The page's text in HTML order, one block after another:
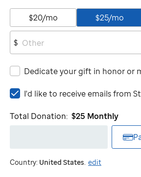
$20/mo $25/mo
$
Dedicate your gift in honor or
I'd
to
receive
from
St.
Jude
I'd like to receive emails from
Total Donation: $25 Monthly
Country: United States. edit